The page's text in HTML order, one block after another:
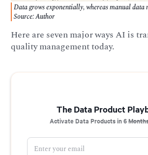
Data grows exponentially, whereas manual data
Source: Author
Here are seven major ways AI is
quality management today.
The Data Product
Activate Data Products in 6